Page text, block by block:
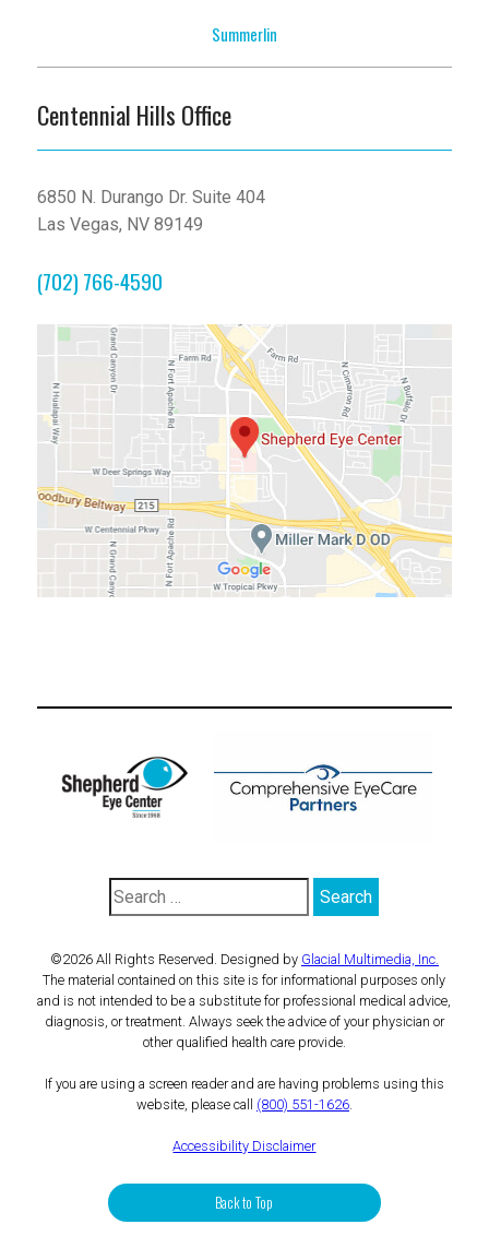
Summerlin
Centennial Hills Office
6850 N. Durango Dr. Suite 404
Las Vegas, NV 89149
(702) 766-4590
©2026 All Rights Reserved. Designed by Glacial Multimedia, Inc.
The material contained on this site is for informational purposes only
and is not intended to be a substitute for professional medical advice,
diagnosis, or treatment. Always seek the advice of your physician or
other qualified health care provide.
If you are using a screen reader and are having problems using this
website, please call (800) 551-1626.
Accessibility Disclaimer
Back to Top